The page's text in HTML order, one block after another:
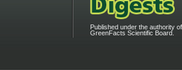
Published under the authority
GreenFacts Scientific Board.